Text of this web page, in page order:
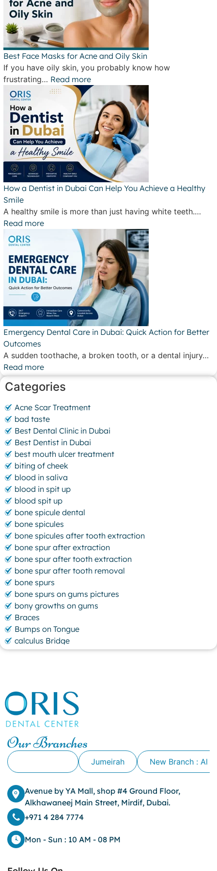
Best Face Masks for Acne and Oily Skin
If you have oily skin, you probably know how
frustrating… Read more
How a Dentist in Dubai Can Help You Achieve a Healthy
Smile
A healthy smile is more than just having white teeth.…
Read more
Emergency Dental Care in Dubai: Quick Action for Better
Outcomes
A sudden toothache, a broken tooth, or a dental injury…
Read more
Categories
Acne Scar Treatment
bad taste
Best Dental Clinic in Dubai
Best Dentist in Dubai
best mouth ulcer treatment
biting of cheek
blood in saliva
blood in spit up
blood spit up
bone spicule dental
bone spicules
bone spicules after tooth extraction
bone spur after extraction
bone spur after tooth extraction
bone spur after tooth removal
bone spurs
bone spurs on gums pictures
bony growths on gums
Braces
Bumps on Tongue
calculus Bridge
canker sore
Cavity
cheek biting
clove oil for tooth pain
clove oil for toothache
Cosmetic Dentistry
dark circles
Dark Lips
Dental
dental bone spurs
Dental Braces
Dental Bridges
Dental Crowns
Our Branches
Jumeirah New Branch : Al
Avenue by YA Mall, shop #4 Ground Floor,
Alkhawaneej Main Street, Mirdif, Dubai.
+971 4 284 7774
Mon - Sun : 10 AM - 08 PM